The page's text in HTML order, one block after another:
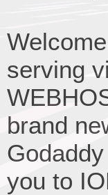
serving
brand
you to